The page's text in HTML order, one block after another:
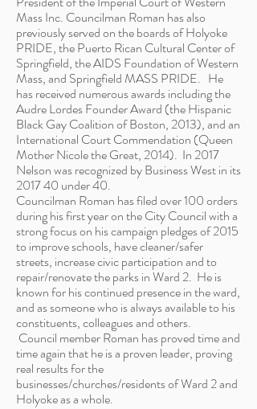
Mass Inc. Councilman Roman has also
previously served on the boards of Holyoke
PRIDE, the Puerto Rican Cultural Center of
Springfield, the AIDS Foundation of Western
Mass, and Springfield MASS PRIDE. He
has received numerous awards including the
AudreLordesFounder Award (the Hispanic
Black Gay Coalition of Boston, 2013), and an
International Court Commendation (Queen
Mother Nicole the Great, 2014). In 2017
Nelson was recognized by Business West in its
2017 40 under 40.
Councilman Roman has filed over 100 orders
during his first year on the City Council with a
strong focus on his campaign pledges of 2015
to improve schools, have cleaner/safer
streets, increase civic participation and to
repair/renovate the parks in Ward 2. He is
known for his continued presence in the ward,
and as someone who is always available to his
constituents, colleagues and others.
Council member Roman has proved time and
time again that he is a proven leader, proving
real results for the
businesses/churches/residents of Ward 2 and
Holyoke as a whole.